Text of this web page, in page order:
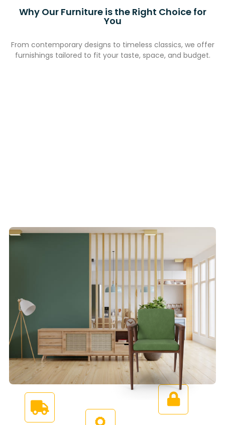
Why Our Furniture is the Right Choice for
You
From contemporary designs to timeless classics, we offer
furnishings tailored to fit your taste, space, and budget.